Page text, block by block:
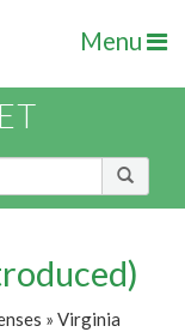
Menu
» Virginia